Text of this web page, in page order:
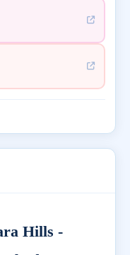
Hills -